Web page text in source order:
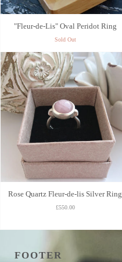
"Fleur-de-Lis" Oval Peridot Ring
Sold Out
Rose Quartz Fleur-de-lis Silver Ring
£550.00
FOOTER